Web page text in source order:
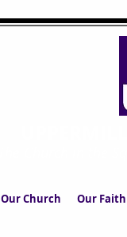
Our Church Our Faith